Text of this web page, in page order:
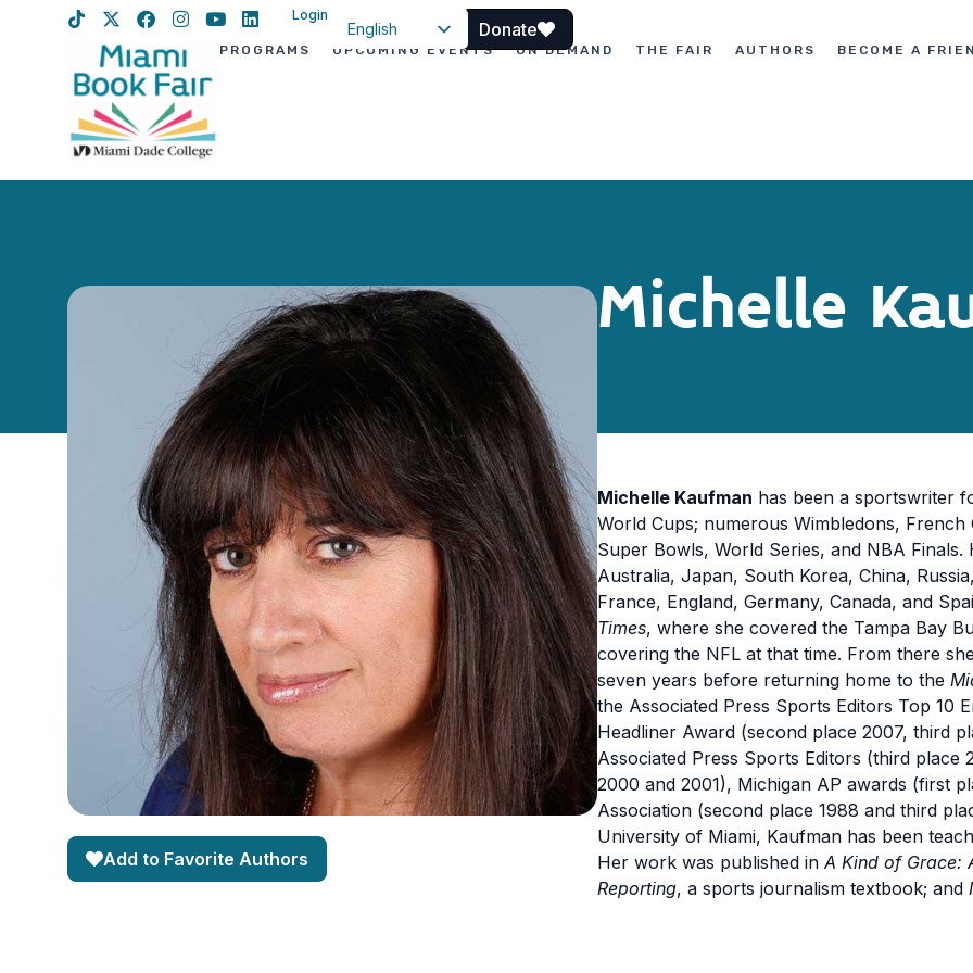
Login
English
Donate
PROGRAMS UPCOMING EVENTS ON DEMAND THE FAIR AUTHORS BECOME A
Michelle
Add to Favorite Authors
Michelle Kaufman has been a sportswriter
World Cups; numerous Wimbledons,
Super Bowls, World Series, and NBA
Australia, Japan, South Korea, China,
France, England, Germany, Canada, and
Times, where she covered the Tampa Bay
covering the NFL at that time. From there
seven years before returning home to the
the Associated Press Sports Editors Top 10
Headliner Award (second place 2007, third
Associated Press Sports Editors (third
2000 and 2001), Michigan AP awards (first
Association (second place 1988 and third
University of Miami, Kaufman has been
Her work was published in A Kind of Grace:
Reporting, a sports journalism textbook; and